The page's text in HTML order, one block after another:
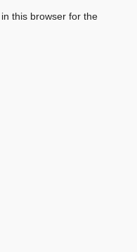
this browser for the